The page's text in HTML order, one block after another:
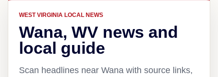
WEST VIRGINIA LOCAL NEWS
Wana, WV news and
local guide
Scan headlines near Wana with source links,